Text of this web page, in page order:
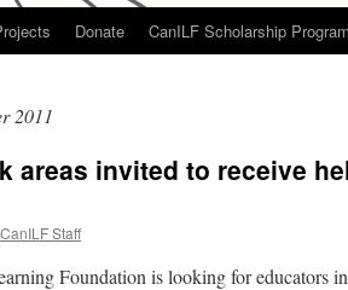
Donate CanILF Scholarship Program
2011
areas invited to receive
CanILF Staff
Foundation is looking for educators